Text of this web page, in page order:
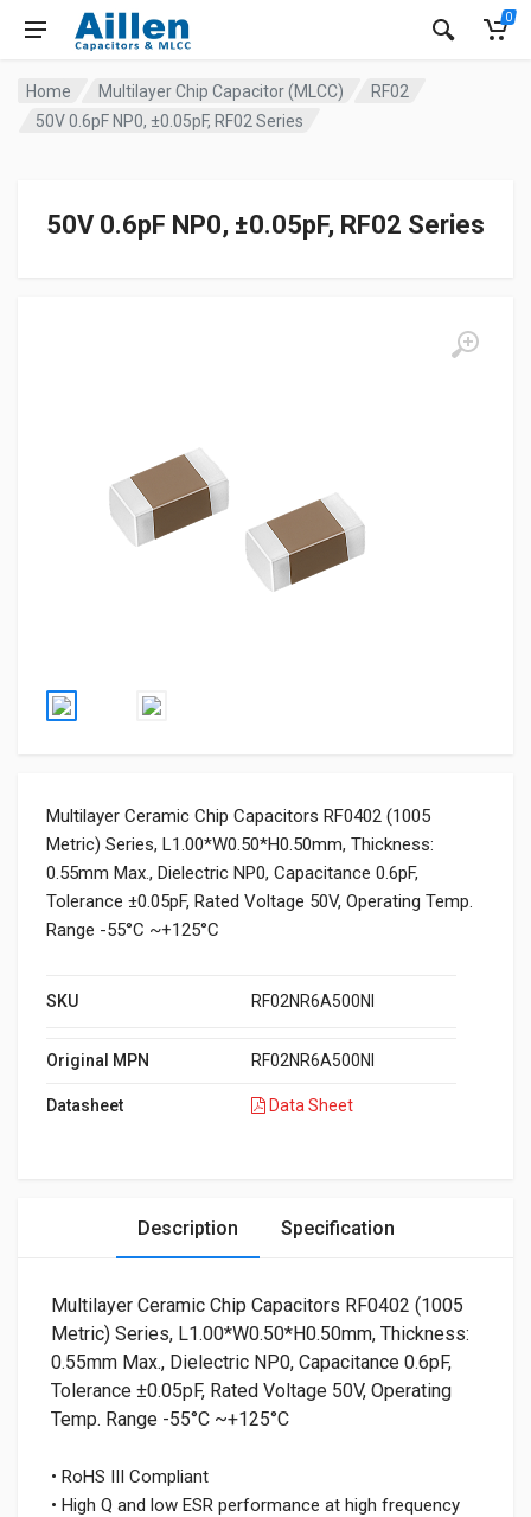
0
Home Multilayer Chip Capacitor (MLCC)
RF02
50V 0.6pF NP0, ±0.05pF, RF02 Series
50V 0.6pF NP0, ±0.05pF, RF02 Series
Multilayer Ceramic Chip Capacitors RF0402 (1005
Metric) Series, L1.00*W0.50*H0.50mm, Thickness:
0.55mm Max., Dielectric NP0, Capacitance 0.6pF,
Tolerance ±0.05pF, Rated Voltage 50V, Operating Temp.
Range -55°C ~+125°C
SKU RF02NR6A500NI
Original MPN RF02NR6A500NI
Datasheet Data Sheet
Description Specification
Multilayer Ceramic Chip Capacitors RF0402 (1005
Metric) Series, L1.00*W0.50*H0.50mm, Thickness:
0.55mm Max., Dielectric NP0, Capacitance 0.6pF,
Tolerance ±0.05pF, Rated Voltage 50V, Operating
Temp. Range -55°C ~+125°C
• RoHS III Compliant
• High Q and low ESR performance at high frequency